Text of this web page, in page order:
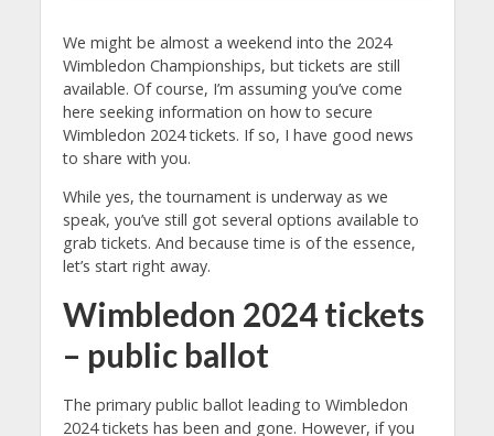
We might be almost a weekend into the 2024
Wimbledon Championships, but tickets are still
available. Of course, I’m assuming you’ve come
here seeking information on how to secure
Wimbledon 2024 tickets. If so, I have good news
to share with you.
While yes, the tournament is underway as we
speak, you’ve still got several options available to
grab tickets. And because time is of the essence,
let’s start right away.
Wimbledon 2024 tickets
– public ballot
The primary public ballot leading to Wimbledon
2024 tickets has been and gone. However, if you